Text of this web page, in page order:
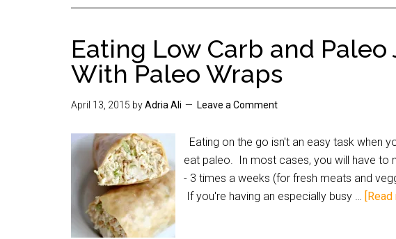
Eating Low Carb and Paleo
With Paleo Wraps
April 13, 2015 byAdria Ali Leave a Comment
Eating on the go isn't an easy task when
eat paleo. In most cases, you will have
- 3 times a weeks (for fresh meats and
If you're having an especially busy … [Read